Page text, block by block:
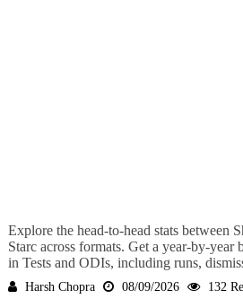
Explore the head-to-head stats between
Starc across formats. Get a year-by-
in Tests and ODIs, including runs,
Harsh Chopra 08/09/2026 132